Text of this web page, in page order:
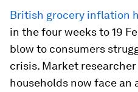
British grocery inflation
in the four weeks to 19
blow to consumers
crisis. Market researcher
households now face an